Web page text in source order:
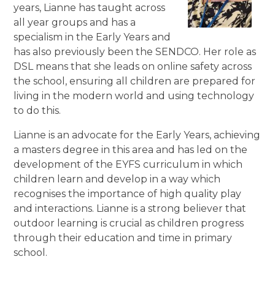
years, Lianne has taught across
all year groups and has a
specialism in the Early Years and
has also previously been the SENDCO. Her role as
DSL means that she leads on online safety across
the school, ensuring all children are prepared for
living in the modern world and using technology
to do this.
Lianne is an advocate for the Early Years, achieving
a masters degree in this area and has led on the
development of the EYFS curriculum in which
children learn and develop in a way which
recognises the importance of high quality play
and interactions. Lianne is a strong believer that
outdoor learning is crucial as children progress
through their education and time in primary
school.